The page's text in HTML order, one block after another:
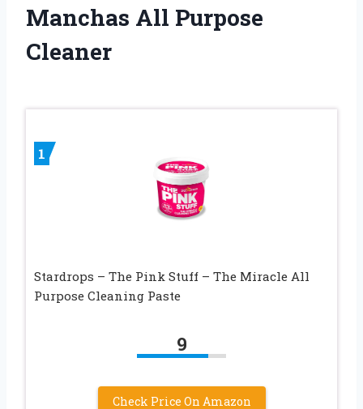
Manchas All Purpose
Cleaner
1
Stardrops – The Pink Stuff – The Miracle All
Purpose Cleaning Paste
9
Check Price On Amazon